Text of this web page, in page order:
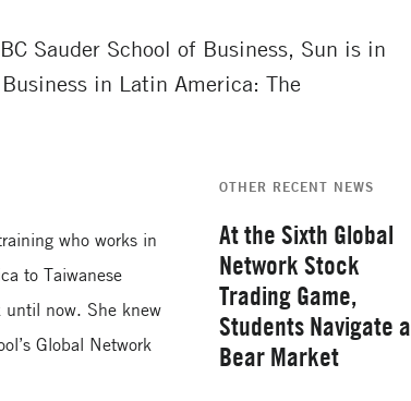
Sauder School of Business, Sun is in
in Latin America: The
who works in
to Taiwanese
until now. She knew
Global Network
OTHER RECENT NEWS
At the Sixth Global
Network Stock
Trading Game,
Students Navigate a
Bear Market